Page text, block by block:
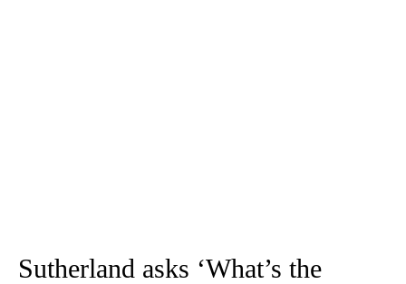
Sutherland asks ‘What’s the